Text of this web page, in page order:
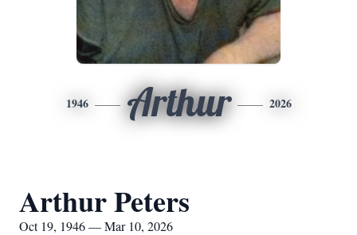
1946 Arthur 2026
Arthur Peters
Oct 19, 1946 — Mar 10, 2026